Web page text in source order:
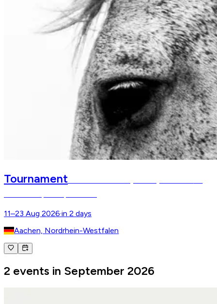
Tournament
11–23 Aug 2026·in 2 days
Aachen, Nordrhein-Westfalen
2 events in September 2026